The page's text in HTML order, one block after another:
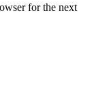
for the next